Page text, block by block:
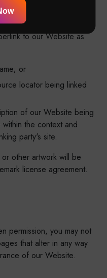
would like to link. Wait 2-
to our Website as
or
locator being linked
of our Website being
the context and
party's site.
other artwork will be
license agreement.
permission, you may not
that alter in any way
of our Website.